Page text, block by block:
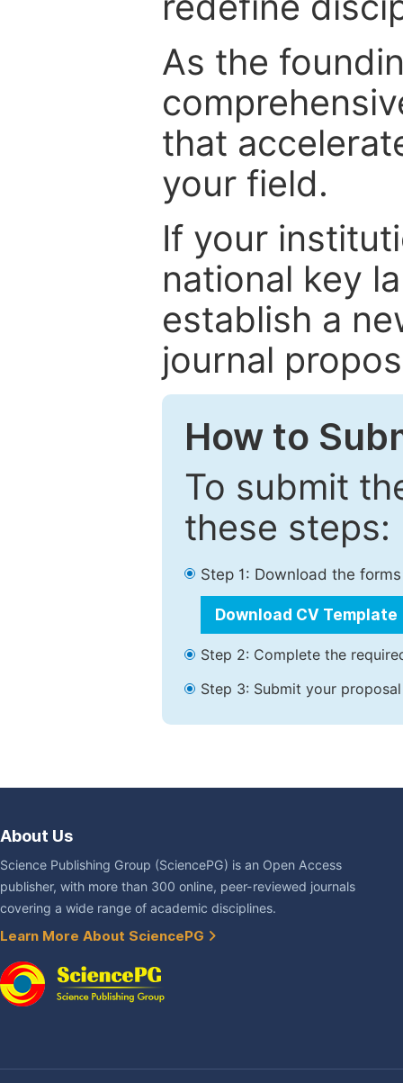
As the
that
your field.
If your
national key
establish a
journal
How to
To submit
these steps:
Step 1: Download the
Download CV Template
Step 2: Complete the
Step 3: Submit your
About Us
Science Publishing Group (SciencePG) is an Open Access
publisher, with more than 300 online, peer-reviewed journals
covering a wide range of academic disciplines.
Learn More About SciencePG